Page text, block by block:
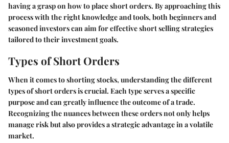
having a grasp on how to place short orders. By approaching this
process with the right knowledge and tools, both beginners and
seasoned investors can aim for effective short selling strategies
tailored to their investment goals.
Types of Short Orders
When it comes to shorting stocks, understanding the different
types of short orders is crucial. Each type serves a specific
purpose and can greatly influence the outcome of a trade.
Recognizing the nuances between these orders not only helps
manage risk but also provides a strategic advantage in a volatile
market.